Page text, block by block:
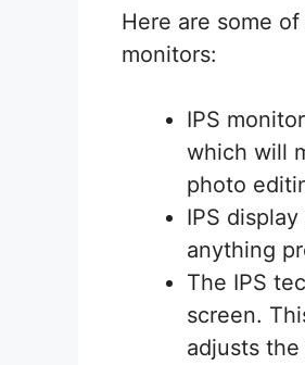
Here are some
monitors:
IPS
which will
photo
IPS
anything
The IPS
screen.
adjusts